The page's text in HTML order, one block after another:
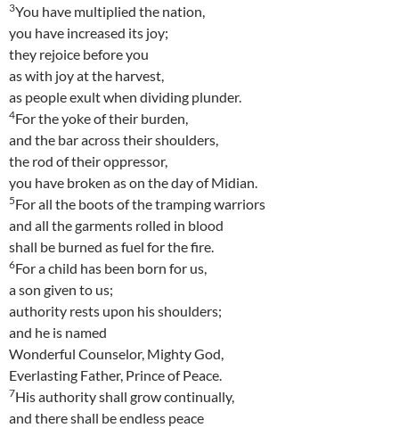
3You have multiplied the nation,
you have increased its joy;
they rejoice before you
as with joy at the harvest,
as people exult when dividing plunder.
4For the yoke of their burden,
and the bar across their shoulders,
the rod of their oppressor,
you have broken as on the day of Midian.
5For all the boots of the tramping warriors
and all the garments rolled in blood
shall be burned as fuel for the fire.
6For a child has been born for us,
a son given to us;
authority rests upon his shoulders;
and he is named
Wonderful Counselor, Mighty God,
Everlasting Father, Prince of Peace.
7His authority shall grow continually,
and there shall be endless peace